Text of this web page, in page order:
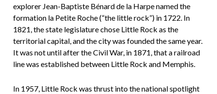
explorer Jean-Baptiste Bénard de la Harpe named the
formation la Petite Roche (“the little rock”) in 1722. In
1821, the state legislature chose Little Rock as the
territorial capital, and the city was founded the same year.
It was not until after the Civil War, in 1871, that a railroad
line was established between Little Rock and Memphis.
In 1957, Little Rock was thrust into the national spotlight